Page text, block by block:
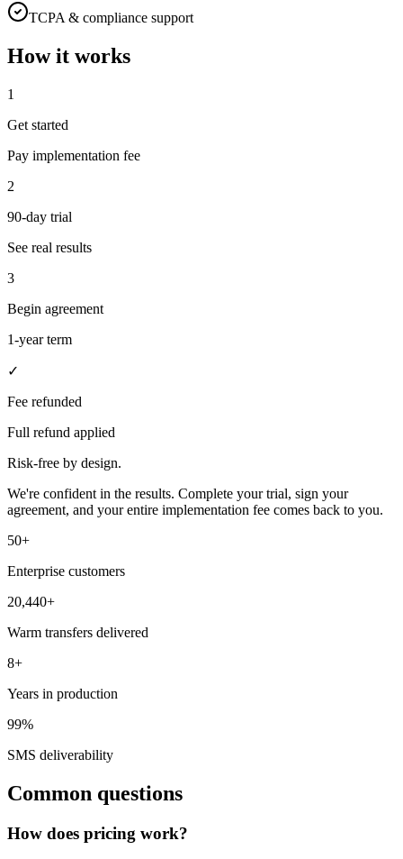
TCPA & compliance support
How it works
1
Get started
Pay implementation fee
2
90-day trial
See real results
3
Begin agreement
1-year term
✓
Fee refunded
Full refund applied
Risk-free by design.
We're confident in the results. Complete your trial, sign your
agreement, and your entire implementation fee comes back to you.
50+
Enterprise customers
20,440+
Warm transfers delivered
8+
Years in production
99%
SMS deliverability
Common questions
How does pricing work?